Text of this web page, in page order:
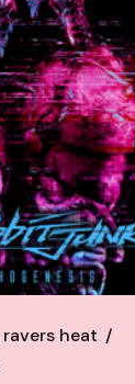
ravers heat